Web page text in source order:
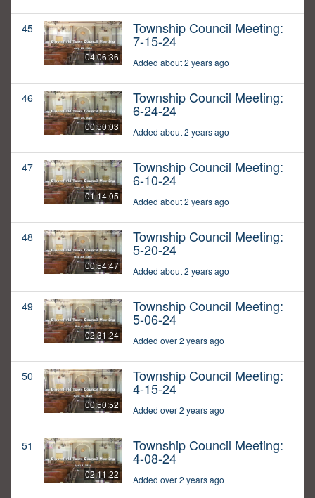
45
04:06:36
Township Council Meeting:
7-15-24
Added about 2 years ago
46
00:50:03
Township Council Meeting:
6-24-24
Added about 2 years ago
47
01:14:05
Township Council Meeting:
6-10-24
Added about 2 years ago
48
00:54:47
Township Council Meeting:
5-20-24
Added about 2 years ago
49
02:31:24
Township Council Meeting:
5-06-24
Added over 2 years ago
50
00:50:52
Township Council Meeting:
4-15-24
Added over 2 years ago
51
02:11:22
Township Council Meeting:
4-08-24
Added over 2 years ago